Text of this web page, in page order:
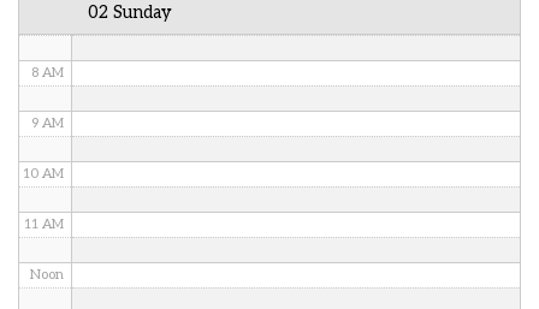
02 Sunday
8 AM
9 AM
10 AM
11 AM
Noon